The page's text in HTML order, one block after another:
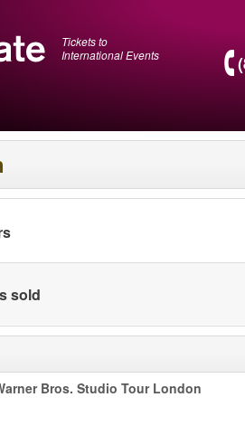
Tickets to
International Events
sold
Bros. Studio Tour London